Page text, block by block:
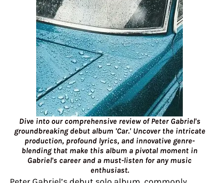
Dive into our comprehensive review of Peter Gabriel's
groundbreaking debut album 'Car.' Uncover the intricate
production, profound lyrics, and innovative genre-
blending that make this album a pivotal moment in
Gabriel's career and a must-listen for any music
enthusiast.